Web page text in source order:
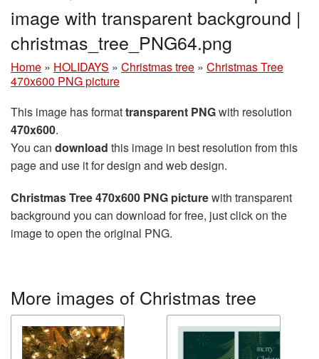
image with transparent background |
christmas_tree_PNG64.png
Home » HOLIDAYS » Christmas tree » Christmas Tree
470x600 PNG picture
This image has formattransparent PNGwith resolution
470x600.
You can download this image in best resolution from this
page and use it for design and web design.
Christmas Tree 470x600 PNG picturewith transparent
background you can download for free, just click on the
image to open the original PNG.
More images of Christmas tree